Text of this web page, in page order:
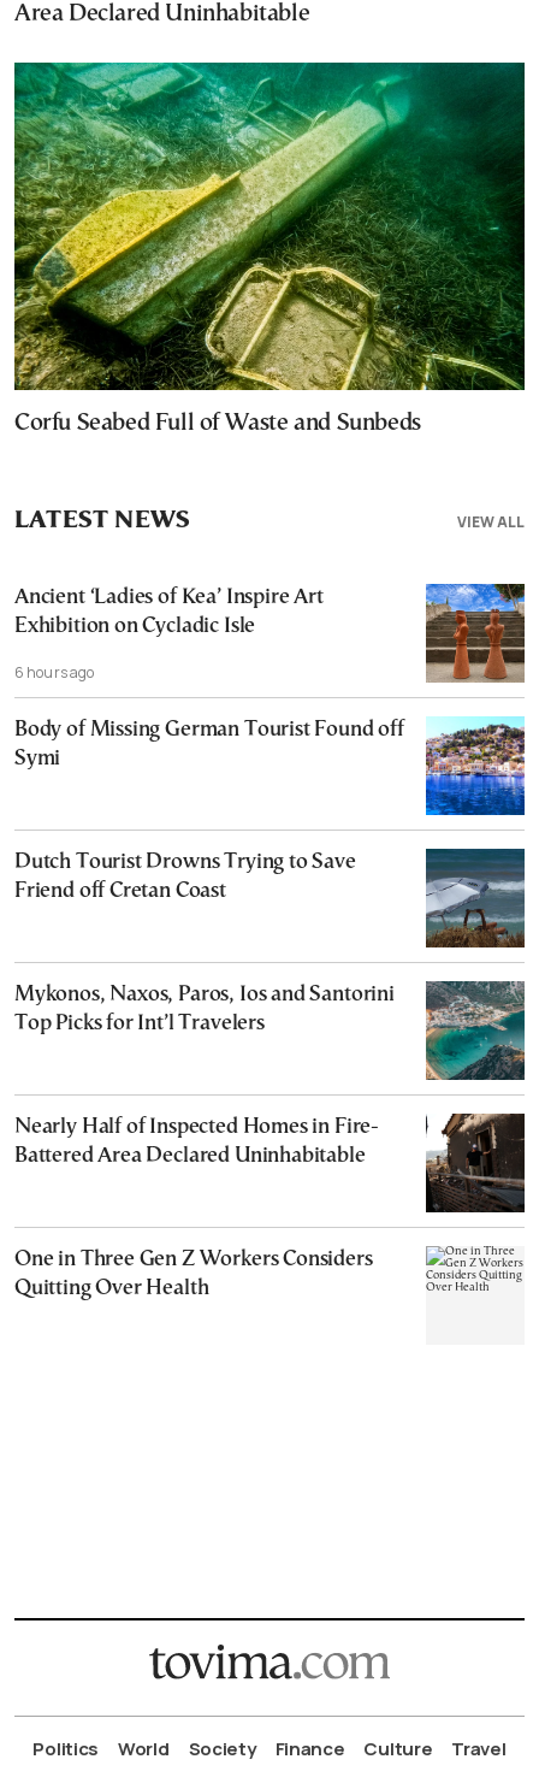
Area Declared Uninhabitable
Corfu Seabed Full of Waste and Sunbeds
VIEW ALL
LATEST NEWS
Ancient ‘Ladies of Kea’ Inspire Art
Exhibition on Cycladic Isle
6 hours ago
Body of Missing German Tourist Found off
Symi
Dutch Tourist Drowns Trying to Save
Friend off Cretan Coast
Mykonos, Naxos, Paros, Ios and Santorini
Top Picks for Int’l Travelers
Nearly Half of Inspected Homes in Fire-
Battered Area Declared Uninhabitable
One in Three Gen Z Workers Considers
Quitting Over Health
Politics World Society Finance Culture Travel